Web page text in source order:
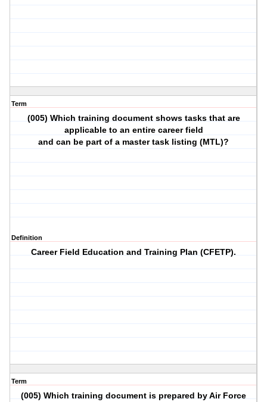
Term
(005) Which training document shows tasks that are
applicable to an entire career field
and can be part of a master task listing (MTL)?
Definition
Career Field Education and Training Plan (CFETP).
Term
(005) Which training document is prepared by Air Force